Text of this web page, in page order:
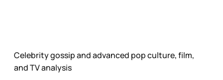
Celebrity gossip and advanced pop culture, film,
and TV analysis